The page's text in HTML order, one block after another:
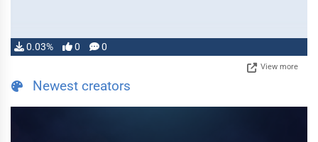
0.03% 0 0
View more
Newest creators